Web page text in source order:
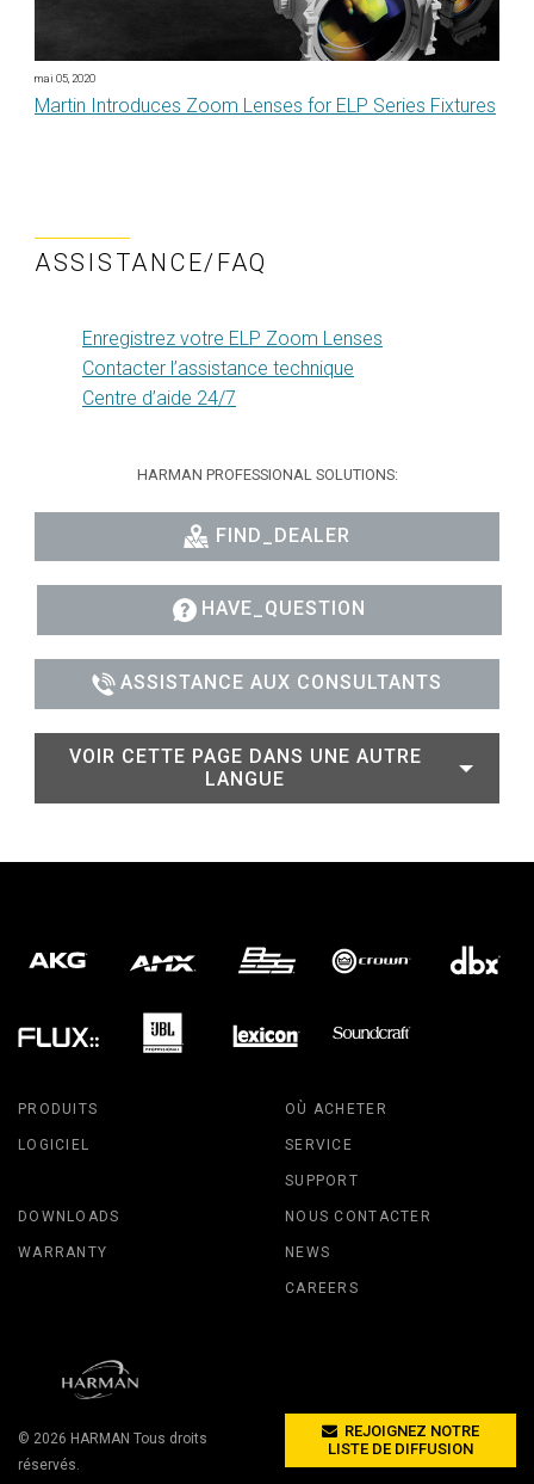
mai 05, 2020
Martin Introduces Zoom Lenses for ELP Series Fixtures
ASSISTANCE/FAQ
Enregistrez votre ELP Zoom Lenses
Contacter l’assistance technique
Centre d’aide 24/7
HARMAN PROFESSIONAL SOLUTIONS:
FIND_DEALER
HAVE_QUESTION
ASSISTANCE AUX CONSULTANTS
VOIR CETTE PAGE DANS UNE AUTRE
LANGUE
PRODUITS
LOGICIEL
OÙ ACHETER
SERVICE
SUPPORT
DOWNLOADS
WARRANTY
NOUS CONTACTER
NEWS
CAREERS
© 2026 HARMAN Tous droits
réservés.
REJOIGNEZ NOTRE
LISTE DE DIFFUSION